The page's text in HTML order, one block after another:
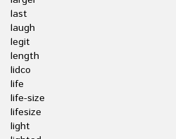
last
laugh
legit
length
lidco
life
life-size
lifesize
light